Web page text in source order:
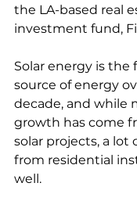
the LA-based real
investment fund,
Solar energy is the
source of energy
decade, and while
growth has come
solar projects, a lot
from residential
well.